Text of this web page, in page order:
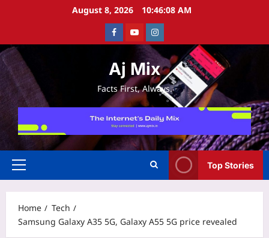
August 8, 2026 10:46:08 AM
FacebookYoutubeInstagram
Aj Mix
Facts First, Always.
Primary
Top Stories
Home
Tech
Samsung Galaxy A35 5G, Galaxy A55 5G price revealed